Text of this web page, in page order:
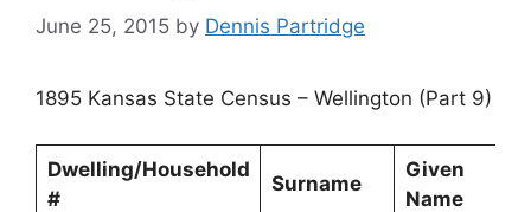
June 25, 2015 by Dennis Partridge
1895 Kansas State Census – Wellington (Part 9)
Dwelling/Household
#
Surname
Given
Name